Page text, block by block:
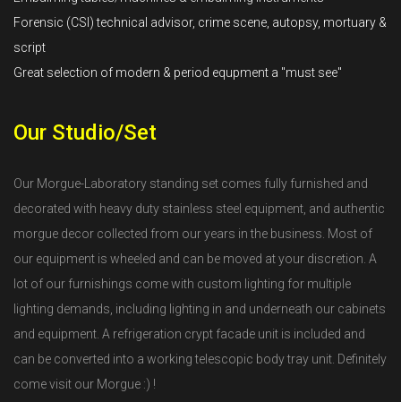
Forensic (CSI) technical advisor, crime scene, autopsy, mortuary &
script
Great selection of modern & period equpment a "must see"
Our Studio/Set
Our Morgue-Laboratory standing set comes fully furnished and
decorated with heavy duty stainless steel equipment, and authentic
morgue decor collected from our years in the business. Most of
our equipment is wheeled and can be moved at your discretion. A
lot of our furnishings come with custom lighting for multiple
lighting demands, including lighting in and underneath our cabinets
and equipment. A refrigeration crypt facade unit is included and
can be converted into a working telescopic body tray unit. Definitely
come visit our Morgue :) !